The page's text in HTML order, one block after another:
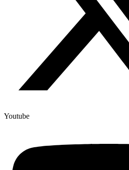
Youtube